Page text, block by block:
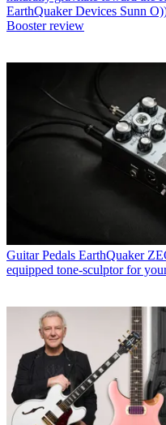
EarthQuaker Devices Sunn
Booster review
Guitar Pedals EarthQuaker
equipped tone-sculptor for